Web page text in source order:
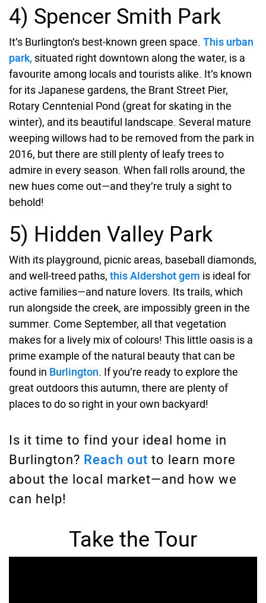
4) Spencer Smith Park
It’s Burlington’s best-known green space. This urban
park, situated right downtown along the water, is a
favourite among locals and tourists alike. It’s known
for its Japanese gardens, the Brant Street Pier,
Rotary Cenntenial Pond (great for skating in the
winter), and its beautiful landscape. Several mature
weeping willows had to be removed from the park in
2016, but there are still plenty of leafy trees to
admire in every season. When fall rolls around, the
new hues come out—and they’re truly a sight to
behold!
5) Hidden Valley Park
With its playground, picnic areas, baseball diamonds,
and well-treed paths, this Aldershot gem is ideal for
active families—and nature lovers. Its trails, which
run alongside the creek, are impossibly green in the
summer. Come September, all that vegetation
makes for a lively mix of colours! This little oasis is a
prime example of the natural beauty that can be
found in Burlington. If you’re ready to explore the
great outdoors this autumn, there are plenty of
places to do so right in your own backyard!
Is it time to find your ideal home in
Burlington? Reach out to learn more
about the local market—and how we
can help!
Take the Tour